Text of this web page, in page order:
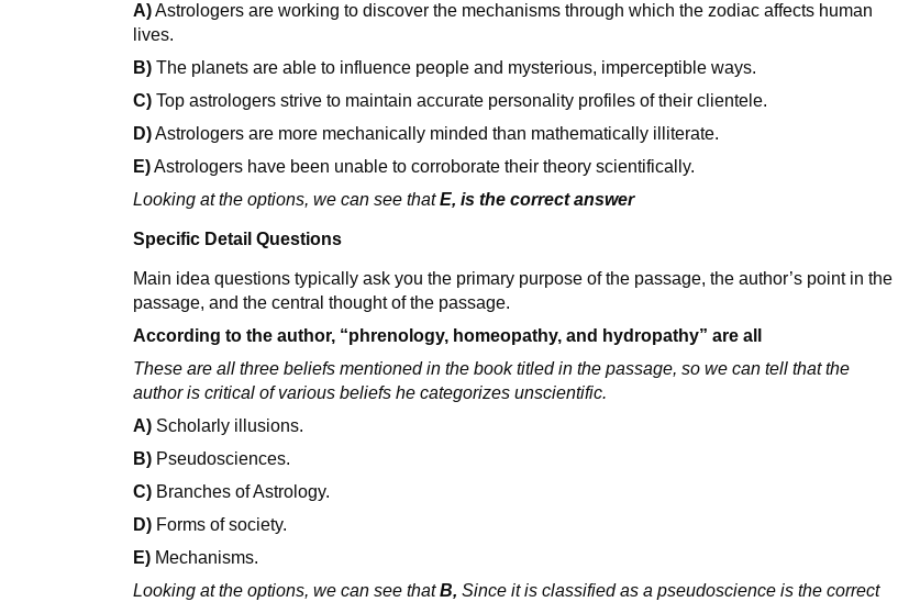
A)Astrologers are working to discover the mechanisms through which the zodiac affects human
lives.
B) The planets are able to influence people and mysterious, imperceptible ways.
C) Top astrologers strive to maintain accurate personality profiles of their clientele.
D)Astrologers are more mechanically minded than mathematically illiterate.
E)Astrologers have been unable to corroborate their theory scientifically.
Looking at the options, we can see that E, is the correct answer
Specific Detail Questions
Main idea questions typically ask you the primary purpose of the passage, the author’s point in the
passage, and the central thought of the passage.
According to the author, “phrenology, homeopathy, and hydropathy” are all
These are all three beliefs mentioned in the book titled in the passage, so we can tell that the
author is critical of various beliefs he categorizes unscientific.
A) Scholarly illusions.
B) Pseudosciences.
C) Branches of Astrology.
D) Forms of society.
E) Mechanisms.
Looking at the options, we can see that B, Since it is classified as a pseudoscience is the correct